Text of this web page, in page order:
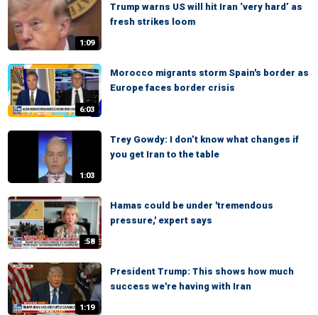
1:09
Trump warns US will hit Iran ‘very hard’ as
fresh strikes loom
6:03
Morocco migrants storm Spain's border as
Europe faces border crisis
1:03
Trey Gowdy: I don’t know what changes if
you get Iran to the table
:58
Hamas could be under 'tremendous
pressure,' expert says
1:19
President Trump: This shows how much
success we're having with Iran